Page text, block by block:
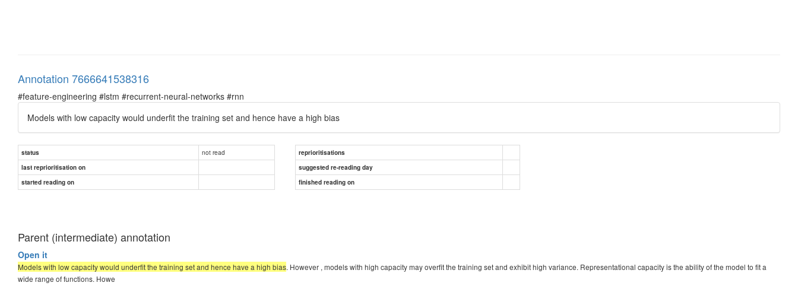
Annotation 7666641538316
#feature-engineering #lstm #recurrent-neural-networks #rnn
Models with low capacity would underfit the training set and hence have a high bias
status not read
reprioritisations
last reprioritisation on
suggested re-reading day
started reading on
finished reading on
Parent (intermediate) annotation
Open it
Models with low capacity would underfit the training set and hence have a high bias. However , models with high capacity may overfit the training set and exhibit high variance. Representational capacity is the ability of the model to fit a
wide range of functions. Howe